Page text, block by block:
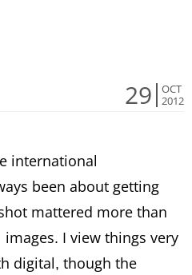
29
OCT
2012
international
been about getting
mattered more than
I view things very
digital, though the